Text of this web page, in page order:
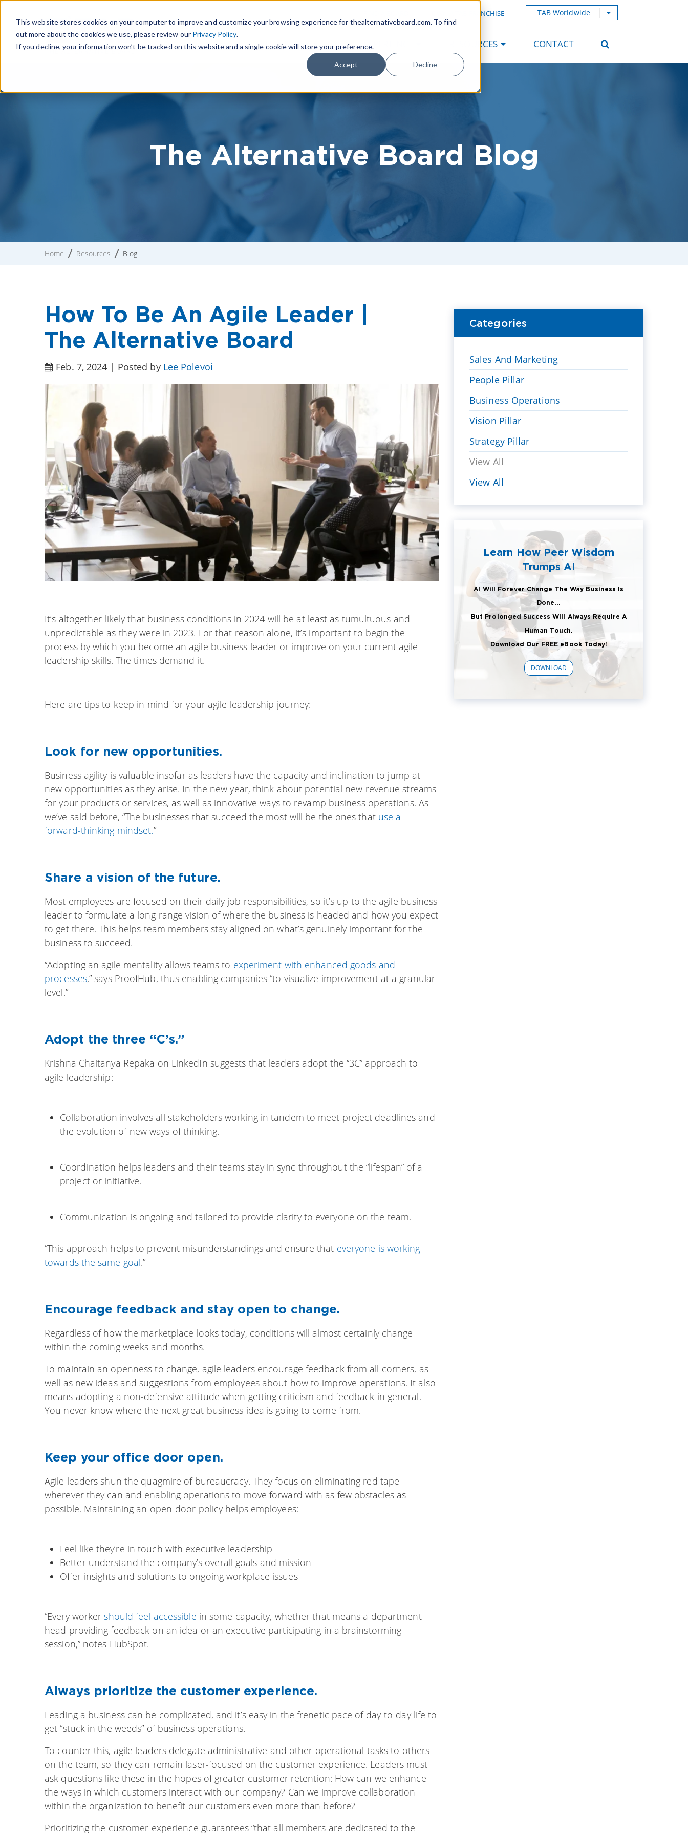
This website stores cookies on your computer to improve and customize your browsing experience for thealternativeboard.com. To find
out more about the cookies we use, please review our Privacy Policy.
If you decline, your information won’t be tracked on this website and a single cookie will store your preference.
Accept Decline
OWN A TAB FRANCHISE TAB Worldwide
WHAT IS TAB TAB EXPERIENCE RESOURCES CONTACT
The Alternative Board Blog
Home Resources Blog
How To Be An Agile Leader |
The Alternative Board
Feb. 7, 2024 | Posted by Lee Polevoi
It’s altogether likely that business conditions in 2024 will be at least as tumultuous and
unpredictable as they were in 2023. For that reason alone, it’s important to begin the
process by which you become an agile business leader or improve on your current agile
leadership skills. The times demand it.
Here are tips to keep in mind for your agile leadership journey:
Look for new opportunities.
Business agility is valuable insofar as leaders have the capacity and inclination to jump at
new opportunities as they arise. In the new year, think about potential new revenue streams
for your products or services, as well as innovative ways to revamp business operations. As
we’ve said before, “The businesses that succeed the most will be the ones that use a
forward-thinking mindset.”
Share a vision of the future.
Most employees are focused on their daily job responsibilities, so it’s up to the agile business
leader to formulate a long-range vision of where the business is headed and how you expect
to get there. This helps team members stay aligned on what’s genuinely important for the
business to succeed.
“Adopting an agile mentality allows teams to experiment with enhanced goods and
processes,” says ProofHub, thus enabling companies “to visualize improvement at a granular
level.”
Adopt the three “C’s.”
Krishna Chaitanya Repaka on LinkedIn suggests that leaders adopt the “3C” approach to
agile leadership:
Collaboration involves all stakeholders working in tandem to meet project deadlines and
the evolution of new ways of thinking.
Coordination helps leaders and their teams stay in sync throughout the “lifespan” of a
project or initiative.
Communication is ongoing and tailored to provide clarity to everyone on the team.
“This approach helps to prevent misunderstandings and ensure that everyone is working
towards the same goal.”
Encourage feedback and stay open to change.
Regardless of how the marketplace looks today, conditions will almost certainly change
within the coming weeks and months.
To maintain an openness to change, agile leaders encourage feedback from all corners, as
well as new ideas and suggestions from employees about how to improve operations. It also
means adopting a non-defensive attitude when getting criticism and feedback in general.
You never know where the next great business idea is going to come from.
Keep your office door open.
Agile leaders shun the quagmire of bureaucracy. They focus on eliminating red tape
wherever they can and enabling operations to move forward with as few obstacles as
possible. Maintaining an open-door policy helps employees:
Feel like they’re in touch with executive leadership
Better understand the company’s overall goals and mission
Offer insights and solutions to ongoing workplace issues
“Every workershould feel accessible in some capacity, whether that means a department
head providing feedback on an idea or an executive participating in a brainstorming
session,” notes HubSpot.
Always prioritize the customer experience.
Leading a business can be complicated, and it’s easy in the frenetic pace of day-to-day life to
get “stuck in the weeds” of business operations.
To counter this, agile leaders delegate administrative and other operational tasks to others
on the team, so they can remain laser-focused on the customer experience. Leaders must
ask questions like these in the hopes of greater customer retention: How can we enhance
the ways in which customers interact with our company? Can we improve collaboration
within the organization to benefit our customers even more than before?
Prioritizing the customer experience guarantees “that all members are dedicated to the
Categories
Sales And Marketing
People Pillar
Business Operations
Vision Pillar
Strategy Pillar
View All
View All
Learn How Peer Wisdom
Trumps AI
AI Will Forever Change The Way Business Is
Done...
But Prolonged Success Will Always Require A
Human Touch.
Download Our FREE eBook Today!
DOWNLOAD